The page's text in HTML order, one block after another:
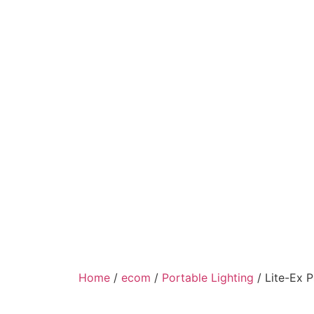
Home / ecom / Portable Lighting / Lite-Ex